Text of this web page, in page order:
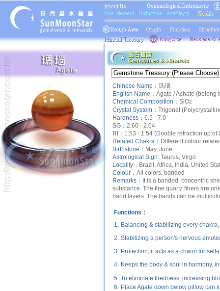
Chinese Name： 瑪瑙
English Name： Agate / Achate (belong
Chemical Composition： SiO2
Crystal System： Trigonal
Hardness： 6.5 - 7.0
SG： 2.60 - 2.64
RI： 1.53 - 1.54 (Double refraction up ot
Related Chakra： Different colour
Birthstone： May, June
Astrological Sign: Taurus, Virgo
Locality： Brazil, Africa, India, United
Colour： All colors, banded
Remarks： It is a banded, concentric
substance. The fine quartz fibers are
band layers. The bands can be
Functions：
1. Balancing & stabilizing every
2. Stabilizing a person's nervous
3. Protection, it acts as a charm for
4. Keeps the body & soul in harmony,
5. To eliminate tiredness, increasing
6. Place Agate down below pillow can